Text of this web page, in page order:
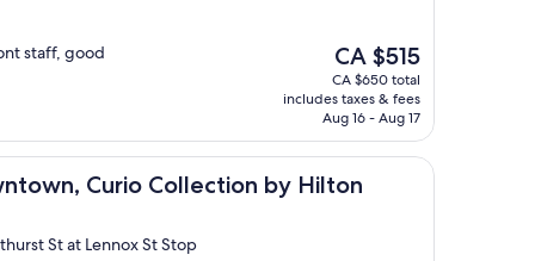
staff, good
The
price
is
CA $515
CA $515
CA $650 total
includes taxes & fees
Aug 16 - Aug 17
Curio Collection by Hilton
Collection by Hilton
St at Lennox St Stop